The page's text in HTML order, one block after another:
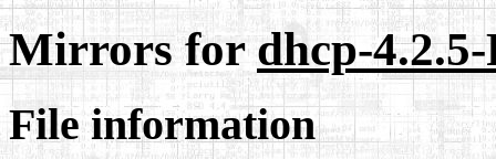
Mirrors fordhcp-
File information